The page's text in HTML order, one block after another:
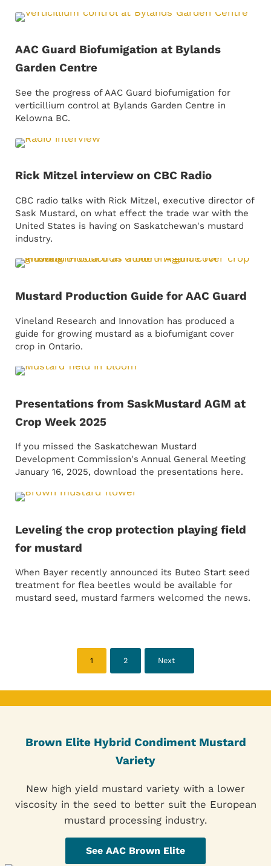
AAC Guard Biofumigation at Bylands
Garden Centre
See the progress of AAC Guard biofumigation for
verticillium control at Bylands Garden Centre in
Kelowna BC.
Rick Mitzel interview on CBC Radio
CBC radio talks with Rick Mitzel, executive director of
Sask Mustard, on what effect the trade war with the
United States is having on Saskatchewan's mustard
industry.
Mustard Production Guide for AAC Guard
Vineland Research and Innovation has produced a
guide for growing mustard as a biofumigant cover
crop in Ontario.
Presentations from SaskMustard AGM at
Crop Week 2025
If you missed the Saskatchewan Mustard
Development Commission's Annual General Meeting
January 16, 2025, download the presentations here.
Leveling the crop protection playing field
for mustard
When Bayer recently announced its Buteo Start seed
treatment for flea beetles would be available for
mustard seed, mustard farmers welcomed the news.
Page
1 Page
2 Next
Brown Elite Hybrid Condiment Mustard
Variety
New high yield mustard variety with a lower
viscosity in the seed to better suit the European
mustard processing industry.
See AAC Brown Elite